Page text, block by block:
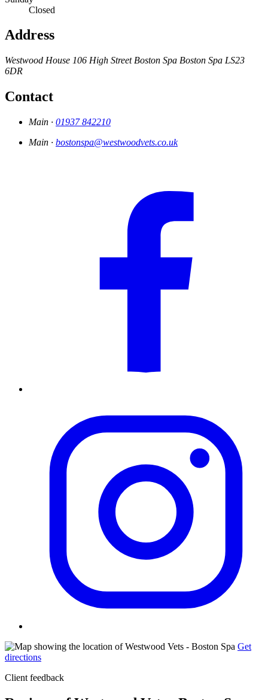
Closed
Address
Westwood House 106 High Street Boston Spa Boston Spa LS23
6DR
Contact
Main · 01937 842210
Main · bostonspa@westwoodvets.co.uk
Get
directions
Client feedback